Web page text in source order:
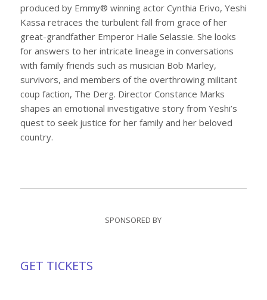
produced by Emmy® winning actor Cynthia Erivo, Yeshi
Kassa retraces the turbulent fall from grace of her
great-grandfather Emperor Haile Selassie. She looks
for answers to her intricate lineage in conversations
with family friends such as musician Bob Marley,
survivors, and members of the overthrowing militant
coup faction, The Derg. Director Constance Marks
shapes an emotional investigative story from Yeshi’s
quest to seek justice for her family and her beloved
country.
SPONSORED BY
GET TICKETS